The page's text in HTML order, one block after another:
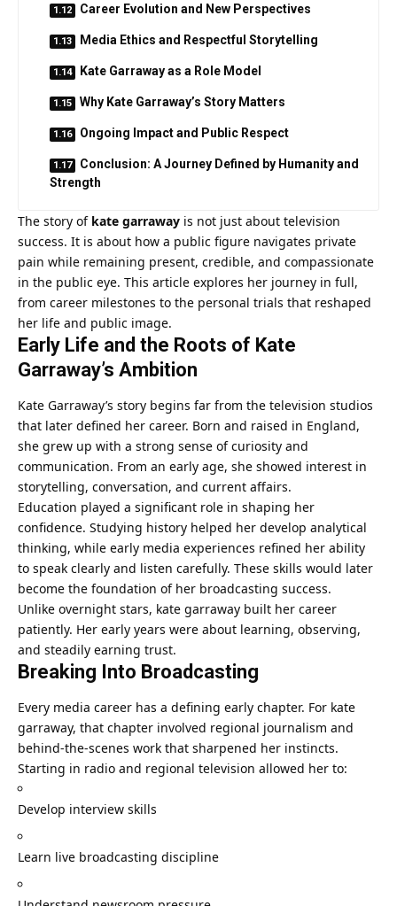
Career Evolution and New Perspectives
Media Ethics and Respectful Storytelling
Kate Garraway as a Role Model
Why Kate Garraway’s Story Matters
Ongoing Impact and Public Respect
Conclusion: A Journey Defined by Humanity and
Strength
The story of kate garraway is not just about television
success. It is about how a public figure navigates private
pain while remaining present, credible, and compassionate
in the public eye. This article explores her journey in full,
from career milestones to the personal trials that reshaped
her life and public image.
Early Life and the Roots of Kate
Garraway’s Ambition
Kate Garraway’s story begins far from the television studios
that later defined her career. Born and raised in England,
she grew up with a strong sense of curiosity and
communication. From an early age, she showed interest in
storytelling, conversation, and current affairs.
Education played a significant role in shaping her
confidence. Studying history helped her develop analytical
thinking, while early media experiences refined her ability
to speak clearly and listen carefully. These skills would later
become the foundation of her broadcasting success.
Unlike overnight stars, kate garraway built her career
patiently. Her early years were about learning, observing,
and steadily earning trust.
Breaking Into Broadcasting
Every media career has a defining early chapter. For kate
garraway, that chapter involved regional journalism and
behind-the-scenes work that sharpened her instincts.
Starting in radio and regional television allowed her to:
Develop interview skills
Learn live broadcasting discipline